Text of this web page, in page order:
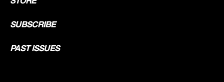
SUBSCRIBE
PAST ISSUES